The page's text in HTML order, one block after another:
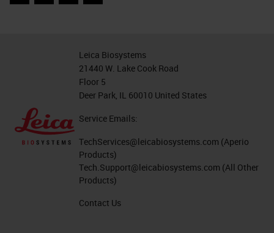
Leica Biosystems
21440 W. Lake Cook Road
Floor 5
Deer Park, IL 60010 United States
Service Emails:
TechServices@leicabiosystems.com (Aperio
Products)
Tech.Support@leicabiosystems.com (All Other
Products)
Contact Us